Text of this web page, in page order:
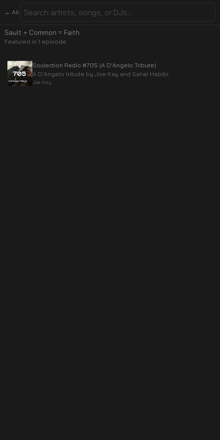
← All
Sault + Common = Faith
Featured in 1 episode
Soulection Radio #705 (A D'Angelo Tribute)
A D'Angelo tribute by Joe Kay and Sahar Habibi.
Joe Kay